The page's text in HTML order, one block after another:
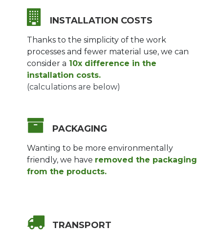
INSTALLATION COSTS
Thanks to the simplicity of the work
processes and fewer material use, we can
consider a 10x difference in the
installation costs.
(calculations are below)
PACKAGING
Wanting to be more environmentally
friendly, we have removed the packaging
from the products.
TRANSPORT